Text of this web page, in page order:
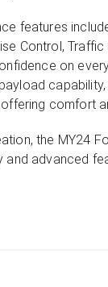
features
Control,
on
comfort
the MY24
and advanced